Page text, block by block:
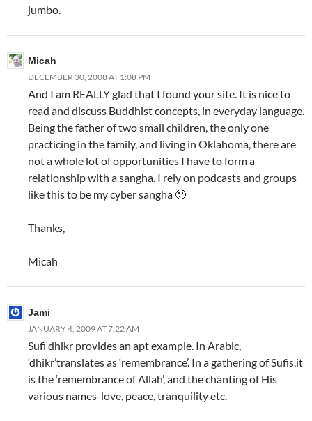
jumbo.
Micah
DECEMBER 30, 2008 AT 1:08 PM
And I am REALLY glad that I found your site. It is nice to
read and discuss Buddhist concepts, in everyday language.
Being the father of two small children, the only one
practicing in the family, and living in Oklahoma, there are
not a whole lot of opportunities I have to form a
relationship with a sangha. I rely on podcasts and groups
like this to be my cyber sangha 🙂
Thanks,
Micah
Jami
JANUARY 4, 2009 AT 7:22 AM
Sufi dhikr provides an apt example. In Arabic,
‘dhikr’translates as ‘remembrance’. In a gathering of Sufis,it
is the ‘remembrance of Allah’, and the chanting of His
various names-love, peace, tranquility etc.